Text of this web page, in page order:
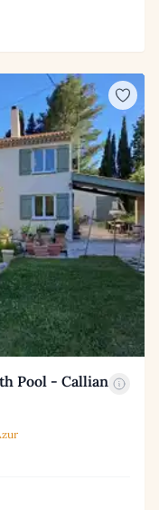
Pool - Callian